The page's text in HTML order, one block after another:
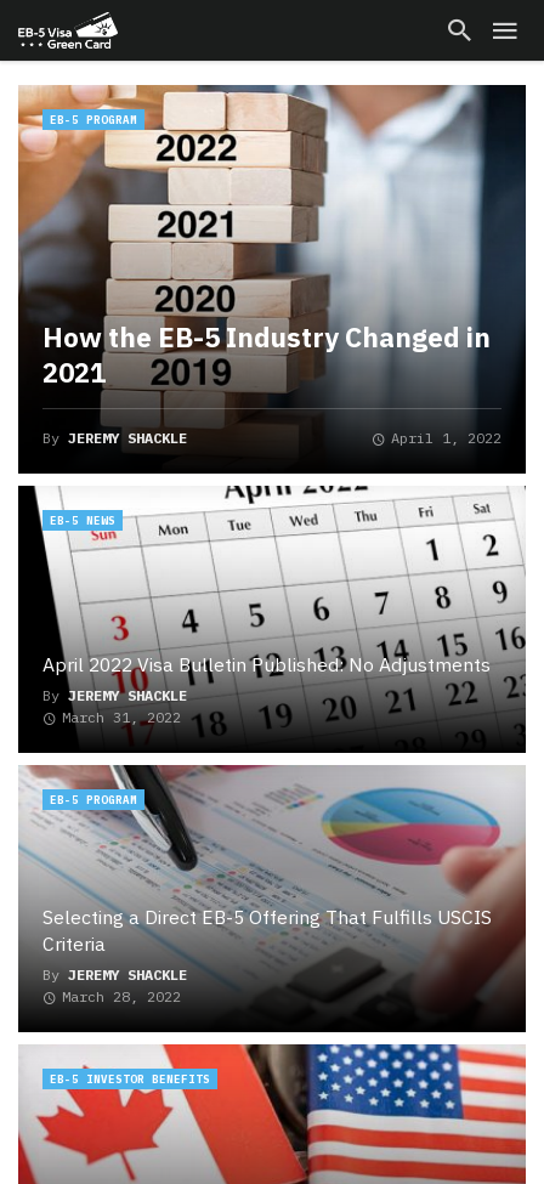
How the EB-5 Industry Changed in
2021
By JEREMY SHACKLE April 1, 2022
EB-5 PROGRAM
April 2022 Visa Bulletin Published: No Adjustments
By JEREMY SHACKLE
March 31, 2022
EB-5 NEWS
Selecting a Direct EB-5 Offering That Fulfills USCIS
Criteria
By JEREMY SHACKLE
March 28, 2022
EB-5 PROGRAM
EB-5 INVESTOR BENEFITS